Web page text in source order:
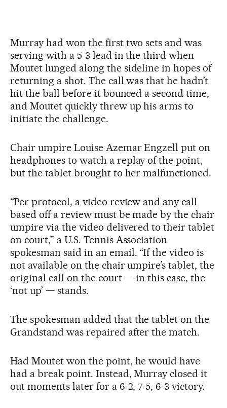
Murray had won the first two sets and was
serving with a 5-3 lead in the third when
Moutet lunged along the sideline in hopes of
returning a shot. The call was that he hadn’t
hit the ball before it bounced a second time,
and Moutet quickly threw up his arms to
initiate the challenge.
Chair umpire Louise Azemar Engzell put on
headphones to watch a replay of the point,
but the tablet brought to her malfunctioned.
“Per protocol, a video review and any call
based off a review must be made by the chair
umpire via the video delivered to their tablet
on court,” a U.S. Tennis Association
spokesman said in an email. “If the video is
not available on the chair umpire’s tablet, the
original call on the court — in this case, the
‘not up’ — stands.
The spokesman added that the tablet on the
Grandstand was repaired after the match.
Had Moutet won the point, he would have
had a break point. Instead, Murray closed it
out moments later for a 6-2, 7-5, 6-3 victory.